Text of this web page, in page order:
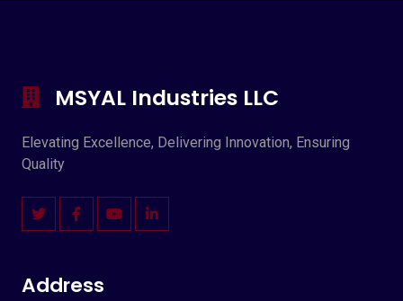
MSYAL Industries LLC
Elevating Excellence, Delivering Innovation, Ensuring
Quality
Address